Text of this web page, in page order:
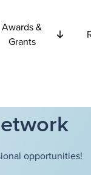
Awards &
Grants
opportunities!